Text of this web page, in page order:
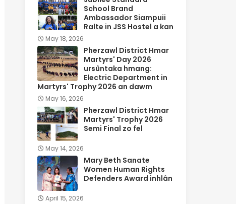
School Brand
Ambassador Siampuii
Ralte in JSS Hostel a kan
May 18, 2026
Pherzawl District Hmar
Martyrs' Day 2026
ursûntaka hmang:
Electric Department in
Martyrs' Trophy 2026 an dawm
May 16, 2026
Pherzawl District Hmar
Martyrs' Trophy 2026
Semi Final zo fel
May 14, 2026
Mary Beth Sanate
Women Human Rights
Defenders Award inhlân
April 15, 2026